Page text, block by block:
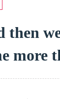
then
more